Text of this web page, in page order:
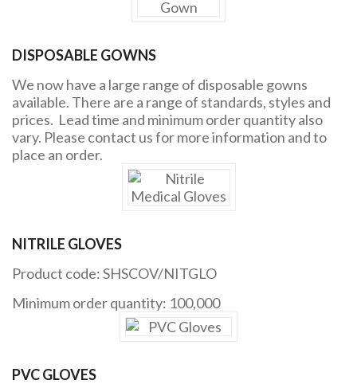
DISPOSABLE GOWNS
We now have a large range of disposable gowns
available. There are a range of standards, styles and
prices. Lead time and minimum order quantity also
vary. Please contact us for more information and to
place an order.
NITRILE GLOVES
Product code: SHSCOV/NITGLO
Minimum order quantity: 100,000
PVC GLOVES